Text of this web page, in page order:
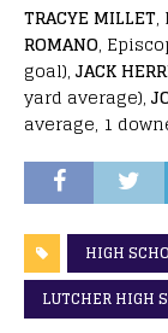
TRACYE MILLET,
ROMANO,
goal), JACK
yard average),
average, 1
HIGH
LUTCHER HIGH